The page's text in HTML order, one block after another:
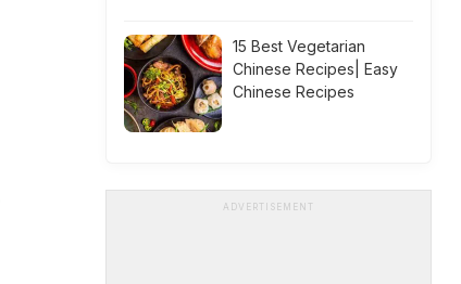
15 Best Vegetarian
Chinese Recipes| Easy
Chinese Recipes
ADVERTISEMENT